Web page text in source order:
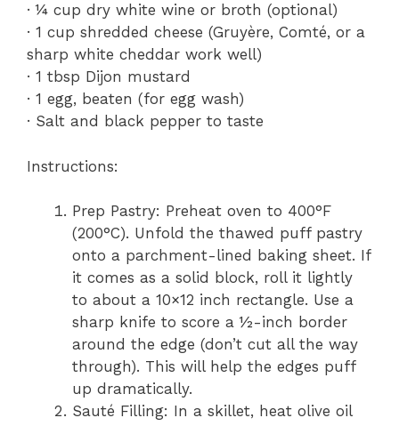
· ¼ cup dry white wine or broth (optional)
· 1 cup shredded cheese (Gruyère, Comté, or a
sharp white cheddar work well)
· 1 tbsp Dijon mustard
· 1 egg, beaten (for egg wash)
· Salt and black pepper to taste
Instructions:
Prep Pastry: Preheat oven to 400°F
(200°C). Unfold the thawed puff pastry
onto a parchment-lined baking sheet. If
it comes as a solid block, roll it lightly
to about a 10×12 inch rectangle. Use a
sharp knife to score a ½-inch border
around the edge (don’t cut all the way
through). This will help the edges puff
up dramatically.
Sauté Filling: In a skillet, heat olive oil